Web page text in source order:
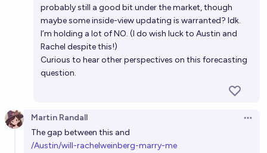
probably still a good bit under the market, though
maybe some inside-view updating is warranted? Idk.
I’m holding a lot of NO. (I do wish luck to Austin and
Rachel despite this!)
Curious to hear other perspectives on this forecasting
question.
Martin Randall
The gap between this and
/Austin/will-rachelweinberg-marry-me